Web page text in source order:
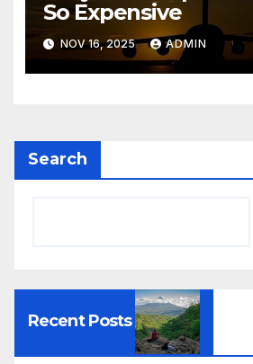
So Expensive
NOV 16, 2025 ADMIN
Search
Recent Posts